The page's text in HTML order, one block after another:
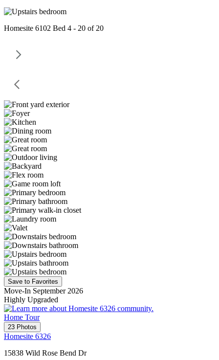
Homesite 6102 Bed 4 - 20 of 20
Save to Favorites
Move-In September 2026
Highly Upgraded
Home Tour
23 Photos
Homesite 6326
15838 Wild Rose Bend Dr